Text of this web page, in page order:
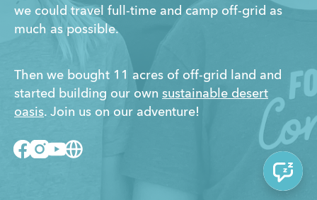
we could travel full-time and camp off-grid as
much as possible.
Then we bought 11 acres of off-grid land and
started building our own sustainable desert
oasis. Join us on our adventure!
Facebook
Instagram
Youtube
Website